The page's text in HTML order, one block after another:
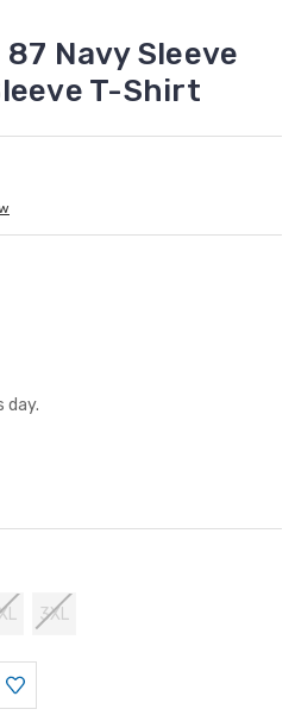
87 Navy Sleeve
T-Shirt
day.
3XL